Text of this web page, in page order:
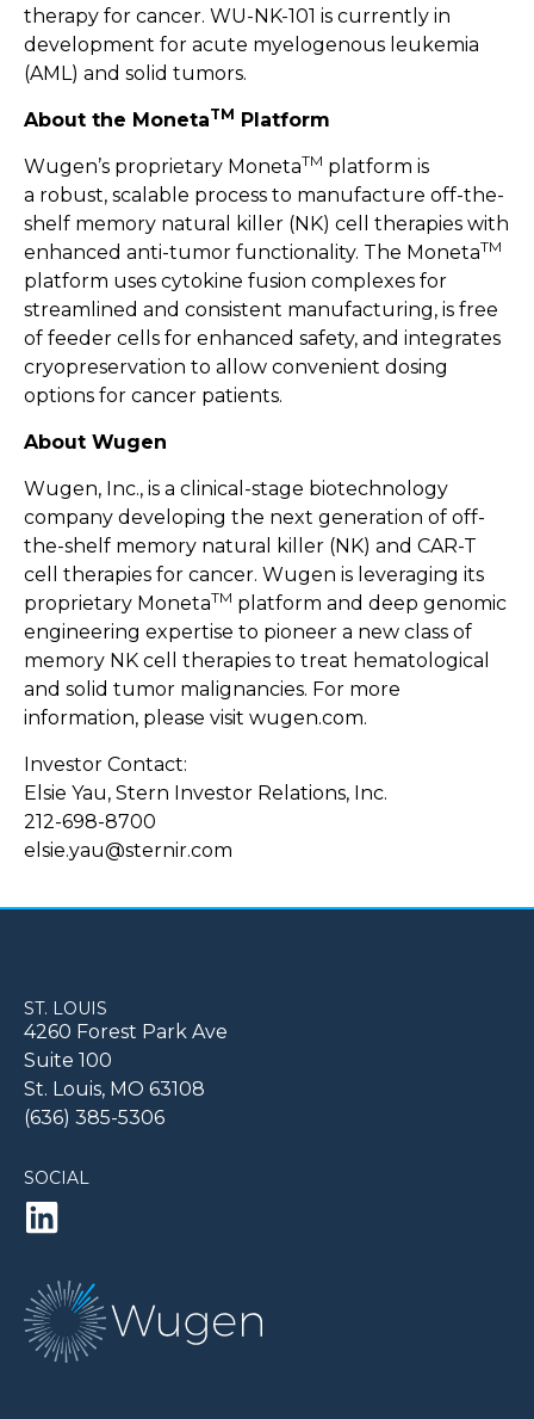
therapy for cancer. WU-NK-101 is currently in
development for acute myelogenous leukemia
(AML) and solid tumors.
About the MonetaTM Platform
Wugen’s proprietary MonetaTM platform is
a robust, scalable process to manufacture off-the-
shelf memory natural killer (NK) cell therapies with
enhanced anti-tumor functionality. The MonetaTM
platform uses cytokine fusion complexes for
streamlined and consistent manufacturing, is free
of feeder cells for enhanced safety, and integrates
cryopreservation to allow convenient dosing
options for cancer patients.
About Wugen
Wugen, Inc., is a clinical-stage biotechnology
company developing the next generation of off-
the-shelf memory natural killer (NK) and CAR-T
cell therapies for cancer. Wugen is leveraging its
proprietary MonetaTM platform and deep genomic
engineering expertise to pioneer a new class of
memory NK cell therapies to treat hematological
and solid tumor malignancies. For more
information, please visit wugen.com.
Investor Contact:
Elsie Yau, Stern Investor Relations, Inc.
212-698-8700
elsie.yau@sternir.com
ST. LOUIS
4260 Forest Park Ave
Suite 100
St. Louis, MO 63108
(636) 385-5306
SOCIAL